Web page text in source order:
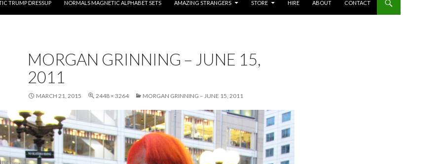
TRUMP DRESSUP
NORMALS MAGNETIC ALPHABET SETS AMAZING STRANGERS STORE HIRE ABOUT CONTACT
MORGAN GRINNING – JUNE 15,
2011
MARCH 21, 2015 2448 × 3264 MORGAN GRINNING – JUNE 15, 2011